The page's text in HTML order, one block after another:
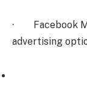
· Facebook
advertising